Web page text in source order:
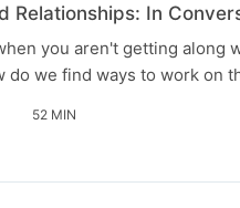
Relationships: In
you aren't getting
do we find ways to work on
52 MIN